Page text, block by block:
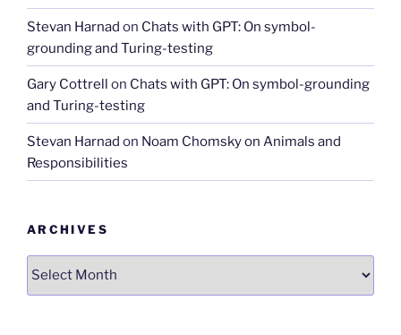
Stevan Harnad on Chats with GPT: On symbol-
grounding and Turing-testing
Gary Cottrell on Chats with GPT: On symbol-grounding
and Turing-testing
Stevan Harnad on Noam Chomsky on Animals and
Responsibilities
ARCHIVES
Archives